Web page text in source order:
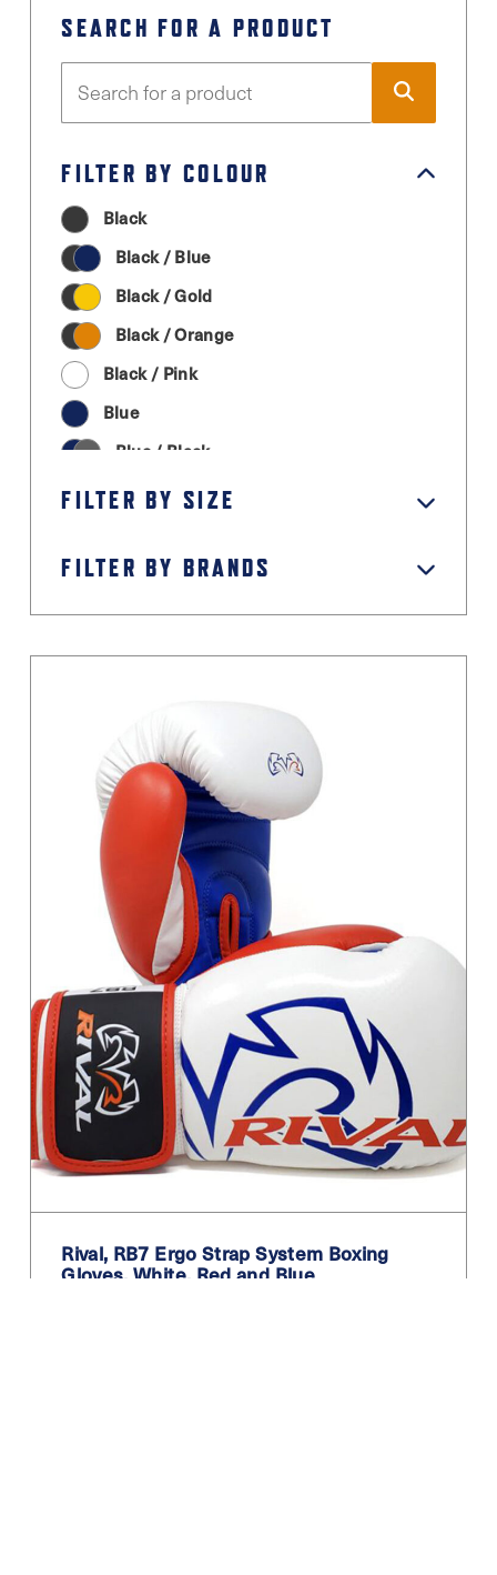
SEARCH FOR A PRODUCT
FILTER BY COLOUR
Black
Black / Blue
Black / Gold
Black / Orange
Black / Pink
Blue
Blue / Black
Cream
Green
Orange
Pastel
Pink
Pink / Black
Primary
Purple
Red
Sand
Silver
Teal
Turquoise
White Blue
FILTER BY SIZE
FILTER BY BRANDS
Rival, RB7 Ergo Strap System Boxing
Gloves. White, Red and Blue